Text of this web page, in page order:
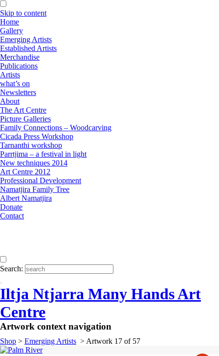
Skip to content
Home
Gallery
Emerging Artists
Established Artists
Merchandise
Publications
Artists
what’s on
Newsletters
About
The Art Centre
Picture Galleries
Family Connections – Woodcarving
Cicada Press Workshop
Tarnanthi workshop
Parrtjima – a festival in light
New techniques 2014
Art Centre 2012
Professional Development
Namatjira Family Tree
Albert Namatjira
Donate
Contact
Search:
Iltja Ntjarra Many Hands Art
Centre
Artwork context navigation
Shop > Emerging Artists > Artwork 17 of 57